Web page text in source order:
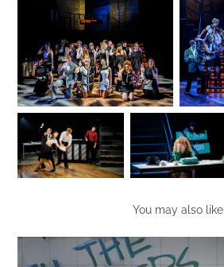
You may also like